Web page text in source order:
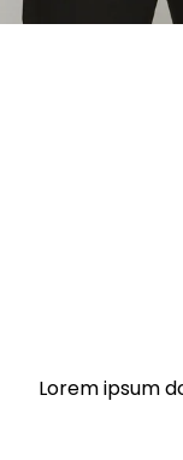
Lorem ipsum